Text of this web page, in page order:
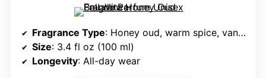
Fragrance Type: Honey oud, warm spice, vanilla
Size: 3.4 fl oz (100 ml)
Longevity: All-day wear